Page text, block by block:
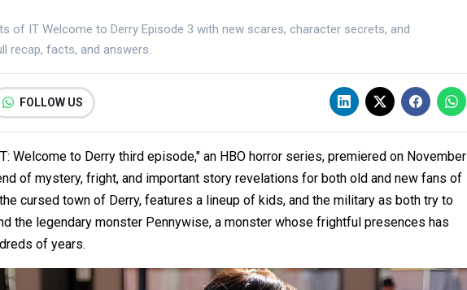
of IT Welcome to Derry Episode 3 with new scares, character secrets, and
recap, facts, and answers.
FOLLOW US
Welcome to Derry third episode," an HBO horror series, premiered on November
of mystery, fright, and important story revelations for both old and new fans of
cursed town of Derry, features a lineup of kids, and the military as both try to
the legendary monster Pennywise, a monster whose frightful presences has
of years.